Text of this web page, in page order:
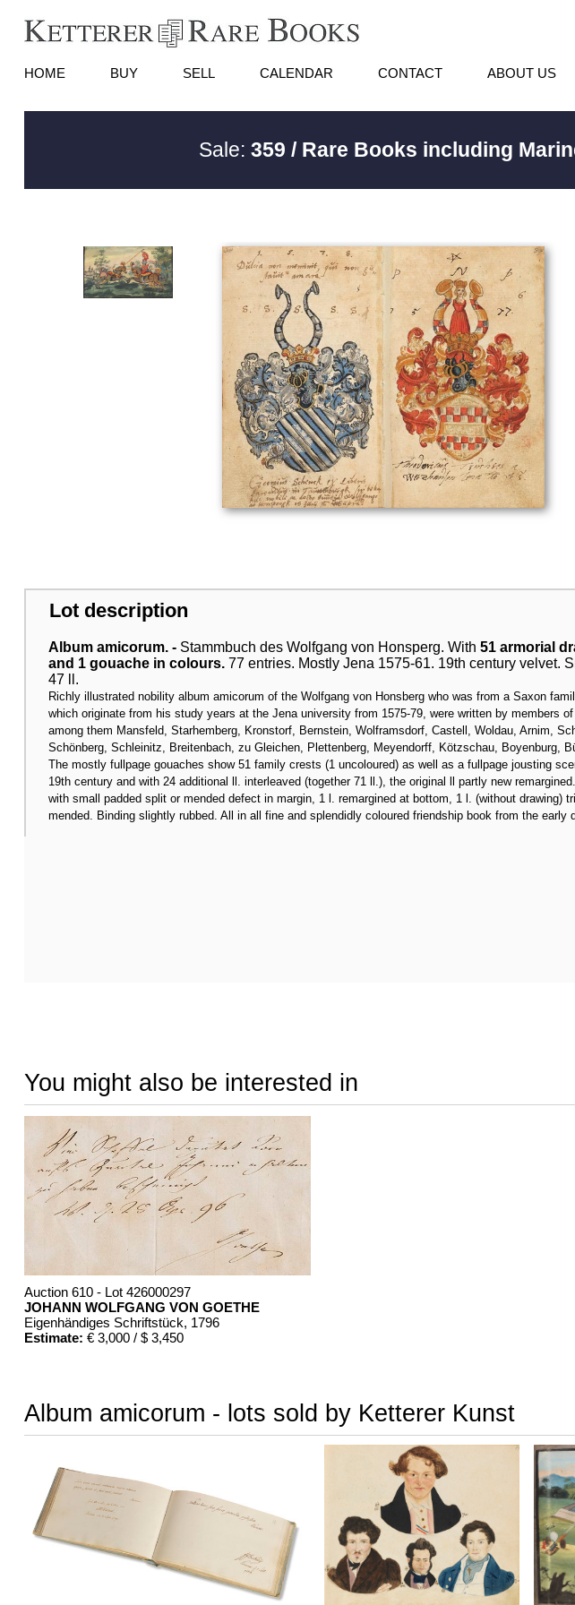
HOME BUY SELL CALENDAR CONTACT ABOUT US
Sale: 359 / Rare Books including
Lot description
Album amicorum. -Stammbuch des Wolfgang von Honsperg. With 51 armorial
and 1 gouache in colours.77 entries. Mostly Jena 1575-61. 19th century velvet.
47 ll.
Richly illustrated nobility album amicorum of the Wolfgang von Honsberg who was from a Saxon
which originate from his study years at the Jena university from 1575-79, were written by members
among them Mansfeld, Starhemberg, Kronstorf, Bernstein, Wolframsdorf, Castell, Woldau, Arnim,
Schönberg, Schleinitz, Breitenbach, zu Gleichen, Plettenberg, Meyendorff, Kötzschau, Boyenburg,
The mostly fullpage gouaches show 51 family crests (1 uncoloured) as well as a fullpage jousting
19th century and with 24 additional ll. interleaved (together 71 ll.), the original ll partly new
with small padded split or mended defect in margin, 1 l. remargined at bottom, 1 l. (without drawing)
mended. Binding slightly rubbed. All in all fine and splendidly coloured friendship book from the early
You might also be interested in
Auction 610 - Lot 426000297
JOHANN WOLFGANG VON GOETHE
Eigenhändiges Schriftstück, 1796
Estimate: € 3,000 / $ 3,450
Album amicorum - lots sold by Ketterer Kunst